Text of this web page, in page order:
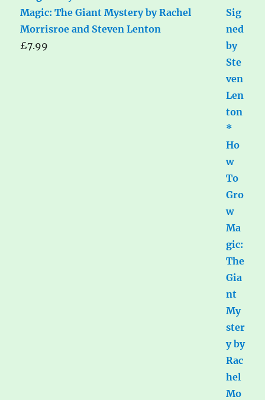
Magic: The Giant Mystery by Rachel
Morrisroe and Steven Lenton
£7.99